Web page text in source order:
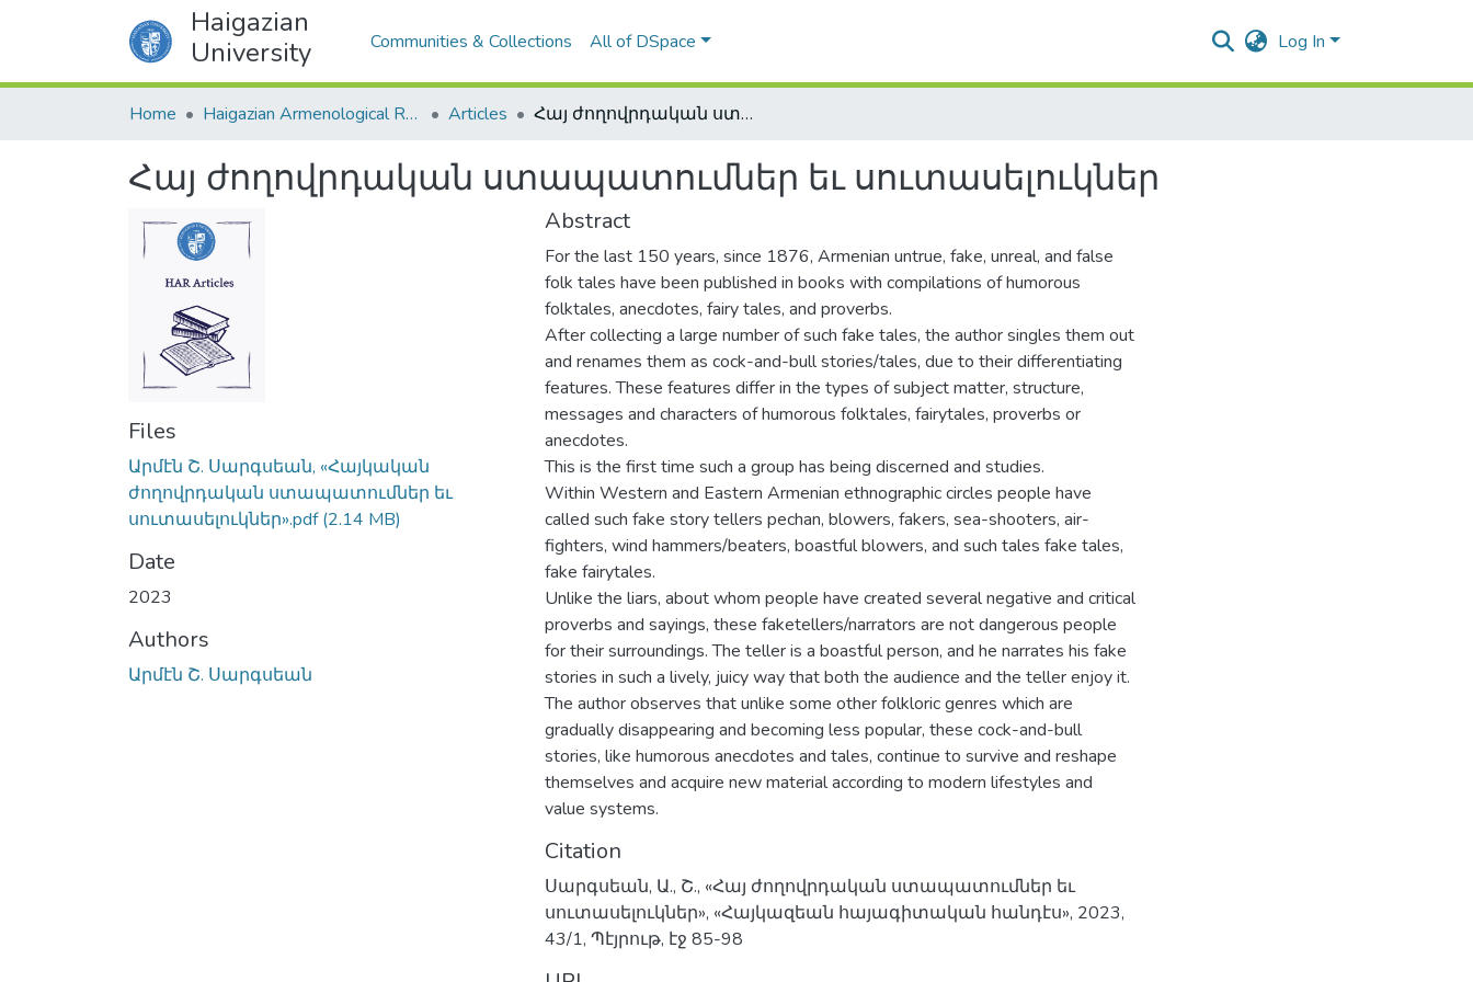
Haigazian
University
Communities & Collections All of DSpace Log In
Home Haigazian Armenological Review Articles Հայ ժողովրդական ստապատումներ եւ սուտասելուկներ
Հայ ժողովրդական ստապատումներ եւ սուտասելուկներ
Files
Արմէն Շ. Սարգսեան, «Հայկական
ժողովրդական ստապատումներ եւ
սուտասելուկներ».pdf(2.14 MB)
Date
2023
Authors
Արմէն Շ. Սարգսեան
Abstract
For the last 150 years, since 1876, Armenian untrue, fake, unreal, and false
folk tales have been published in books with compilations of humorous
folktales, anecdotes, fairy tales, and proverbs.
After collecting a large number of such fake tales, the author singles them out
and renames them as cock-and-bull stories/tales, due to their differentiating
features. These features differ in the types of subject matter, structure,
messages and characters of humorous folktales, fairytales, proverbs or
anecdotes.
This is the first time such a group has being discerned and studies.
Within Western and Eastern Armenian ethnographic circles people have
called such fake story tellers pechan, blowers, fakers, sea-shooters, air-
fighters, wind hammers/beaters, boastful blowers, and such tales fake tales,
fake fairytales.
Unlike the liars, about whom people have created several negative and critical
proverbs and sayings, these faketellers/narrators are not dangerous people
for their surroundings. The teller is a boastful person, and he narrates his fake
stories in such a lively, juicy way that both the audience and the teller enjoy it.
The author observes that unlike some other folkloric genres which are
gradually disappearing and becoming less popular, these cock-and-bull
stories, like humorous anecdotes and tales, continue to survive and reshape
themselves and acquire new material according to modern lifestyles and
value systems.
Citation
Սարգսեան, Ա., Շ., «Հայ ժողովրդական ստապատումներ եւ
սուտասելուկներ», «Հայկազեան հայագիտական հանդէս», 2023,
43/1, Պէյրութ, էջ 85-98